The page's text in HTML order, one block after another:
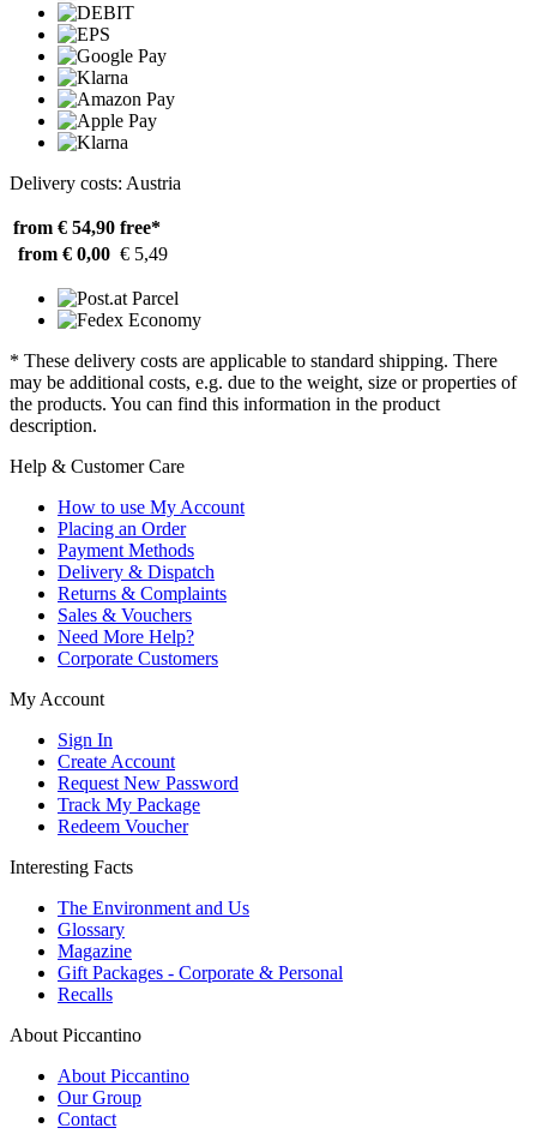
Delivery costs: Austria
from € 54,90 free*
from € 0,00 € 5,49
* These delivery costs are applicable to standard shipping. There
may be additional costs, e.g. due to the weight, size or properties of
the products. You can find this information in the product
description.
Help & Customer Care
How to use My Account
Placing an Order
Payment Methods
Delivery & Dispatch
Returns & Complaints
Sales & Vouchers
Need More Help?
Corporate Customers
My Account
Sign In
Create Account
Request New Password
Track My Package
Redeem Voucher
Interesting Facts
The Environment and Us
Glossary
Magazine
Gift Packages - Corporate & Personal
Recalls
About Piccantino
About Piccantino
Our Group
Contact